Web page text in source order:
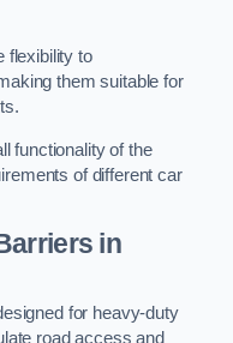
flexibility to
them suitable for
functionality of the
of different car
in
for heavy-duty
road access and